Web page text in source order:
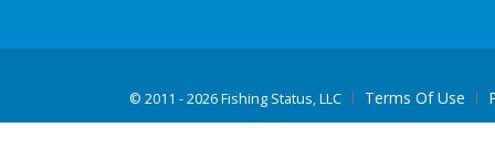
© 2011 - 2026 Fishing Status, LLC Terms Of Use